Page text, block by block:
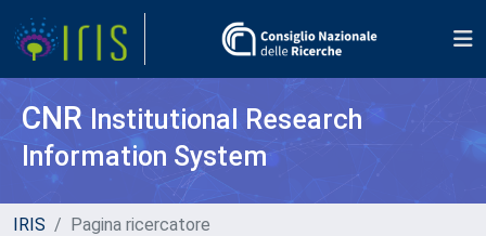
CNR Institutional Research
Information System
IRIS Pagina ricercatore